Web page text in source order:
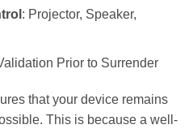
: Projector, Speaker,
Prior to Surrender
that your device remains
This is because a well-